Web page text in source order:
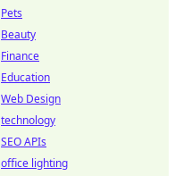
Pets
Beauty
Finance
Education
Web Design
technology
SEO APIs
office lighting